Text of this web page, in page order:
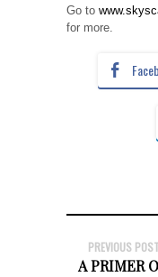
Go to
for more.
PREVIOUS
A PRIMER